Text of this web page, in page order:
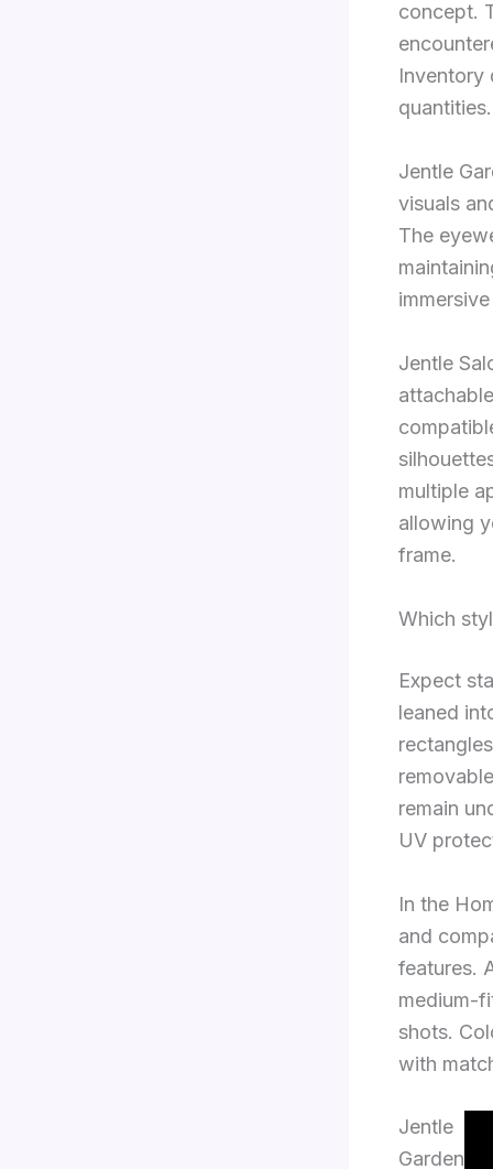
concept.
Inventory
quantities.
Jentle
visuals
The
Jentle
multiple
allowing
frame.
Which
Expect
leaned
remain
UV
In the
and
features.
medium-
shots.
with
Jentle
Garden